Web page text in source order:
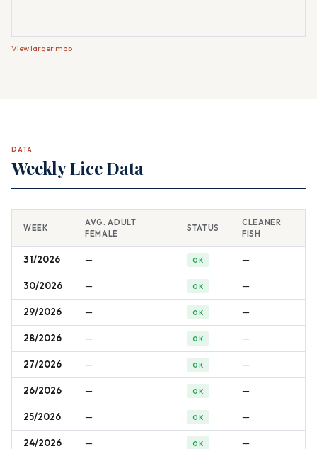
View larger map
DATA
Weekly Lice Data
WEEK
AVG. ADULT
FEMALE
STATUS
CLEANER
FISH
31/2026 — OK —
30/2026 — OK —
29/2026 — OK —
28/2026 — OK —
27/2026 — OK —
26/2026 — OK —
25/2026 — OK —
24/2026 — OK —